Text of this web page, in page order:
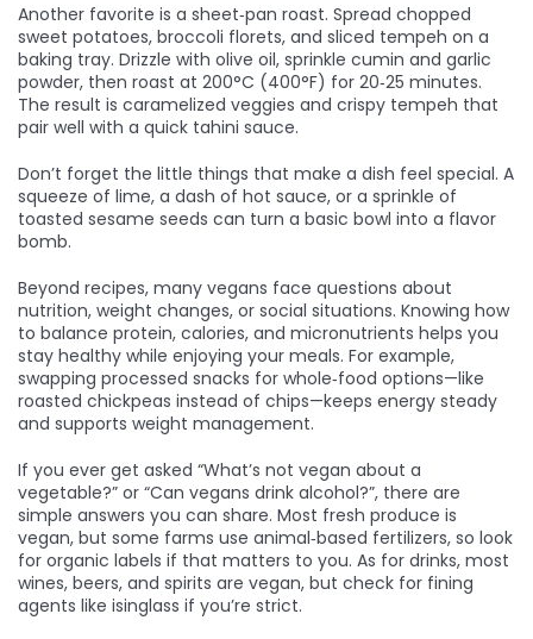
Another favorite is a sheet‑pan roast. Spread chopped
sweet potatoes, broccoli florets, and sliced tempeh on a
baking tray. Drizzle with olive oil, sprinkle cumin and garlic
powder, then roast at 200°C (400°F) for 20‑25 minutes.
The result is caramelized veggies and crispy tempeh that
pair well with a quick tahini sauce.
Don’t forget the little things that make a dish feel special. A
squeeze of lime, a dash of hot sauce, or a sprinkle of
toasted sesame seeds can turn a basic bowl into a flavor
bomb.
Beyond recipes, many vegans face questions about
nutrition, weight changes, or social situations. Knowing how
to balance protein, calories, and micronutrients helps you
stay healthy while enjoying your meals. For example,
swapping processed snacks for whole‑food options—like
roasted chickpeas instead of chips—keeps energy steady
and supports weight management.
If you ever get asked “What’s not vegan about a
vegetable?” or “Can vegans drink alcohol?”, there are
simple answers you can share. Most fresh produce is
vegan, but some farms use animal‑based fertilizers, so look
for organic labels if that matters to you. As for drinks, most
wines, beers, and spirits are vegan, but check for fining
agents like isinglass if you’re strict.